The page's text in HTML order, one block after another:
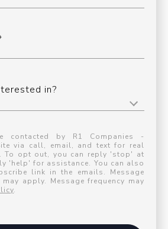
in?
contacted by R1 Companies -
via call, email, and text for real
To opt out, you can reply 'stop' at
'help' for assistance. You can also
link in the emails. Message
apply. Message frequency may
.